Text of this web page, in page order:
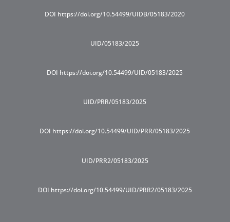
DOI https://doi.org/10.54499/UIDB/05183/2020
UID/05183/2025
DOI https://doi.org/10.54499/UID/05183/2025
UID/PRR/05183/2025
DOI https://doi.org/10.54499/UID/PRR/05183/2025
UID/PRR2/05183/2025
DOI https://doi.org/10.54499/UID/PRR2/05183/2025